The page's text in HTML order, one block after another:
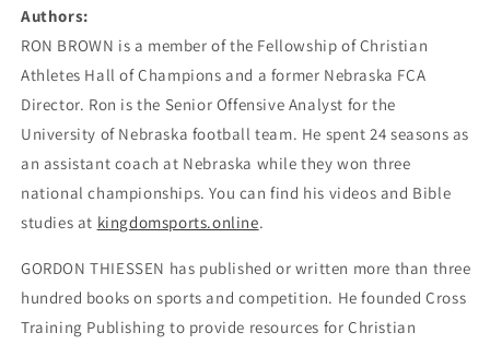
Authors:
RON BROWN is a member of the Fellowship of Christian
Athletes Hall of Champions and a former Nebraska FCA
Director. Ron is the Senior Offensive Analyst for the
University of Nebraska football team. He spent 24 seasons as
an assistant coach at Nebraska while they won three
national championships. You can find his videos and Bible
studies at kingdomsports.online.
GORDON THIESSEN has published or written more than three
hundred books on sports and competition. He founded Cross
Training Publishing to provide resources for Christian